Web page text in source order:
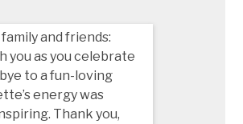
and friends:
you as you celebrate
to a fun-loving
energy was
Thank you,